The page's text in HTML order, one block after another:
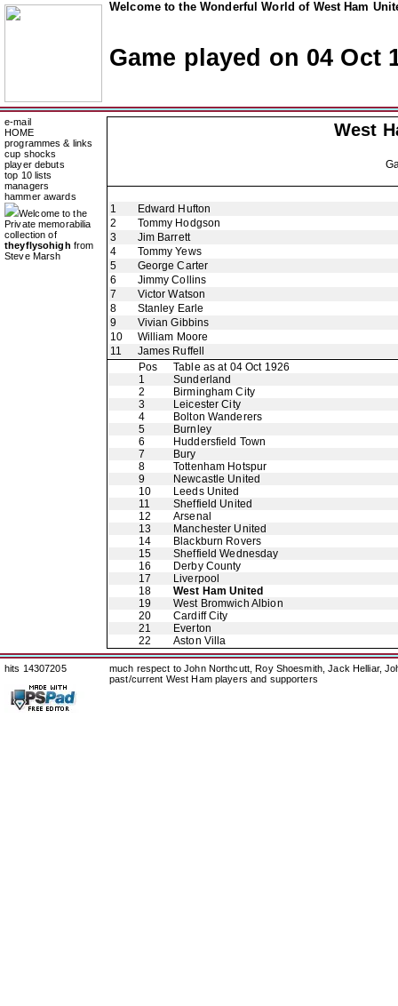
Welcome to the Wonderful World of West Ham
Game played on 04 Oct
e-mail
HOME
programmes & links
cup shocks
player debuts
top 10 lists
managers
hammer awards
Welcome to the
Private memorabilia
collection of
theyflysohigh from
Steve Marsh
West
1
Edward Hufton
2
Tommy Hodgson
3
Jim Barrett
4
Tommy Yews
5
George Carter
6
Jimmy Collins
7
Victor Watson
8
Stanley Earle
9
Vivian Gibbins
10
William Moore
11
James Ruffell
Pos
Table as at 04 Oct 1926
1
Sunderland
2
Birmingham City
3
Leicester City
4
Bolton Wanderers
5
Burnley
6
Huddersfield Town
7
Bury
8
Tottenham Hotspur
9
Newcastle United
10
Leeds United
11
Sheffield United
12
Arsenal
13
Manchester United
14
Blackburn Rovers
15
Sheffield Wednesday
16
Derby County
17
Liverpool
18
West Ham United
19
West Bromwich Albion
20
Cardiff City
21
Everton
22
Aston Villa
hits 14307205
much respect to John Northcutt, Roy Shoesmith, Jack Helliar,
past/current West Ham players and supporters